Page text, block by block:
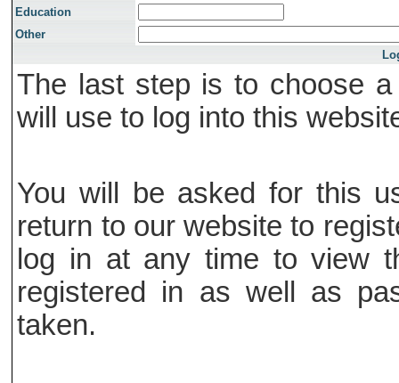
Education
Other
The last step is to choose
will use to log into this
You will be asked for this
return to our website to
log in at any time to view
registered in as well as
taken.